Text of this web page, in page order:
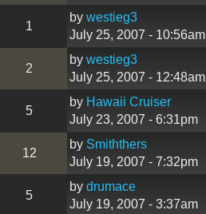
1
by westieg3
July 25, 2007 - 10:56am
2
by westieg3
July 25, 2007 - 12:48am
5
by Hawaii Cruiser
July 23, 2007 - 6:31pm
12
by Smiththers
July 19, 2007 - 7:32pm
5
by drumace
July 19, 2007 - 3:37am